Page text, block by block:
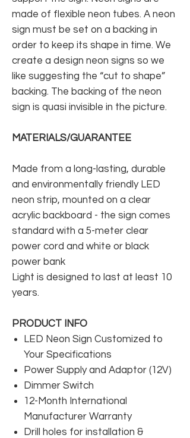
made of flexible neon tubes. A neon
sign must be set on a backing in
order to keep its shape in time. We
create a design neon signs so we
like suggesting the “cut to shape”
backing. The backing of the neon
sign is quasi invisible in the picture.
MATERIALS/GUARANTEE
Made from a long-lasting, durable
and environmentally friendly LED
neon strip, mounted on a clear
acrylic backboard - the sign comes
standard with a 5-meter clear
power cord and white or black
power bank
Light is designed to last at least 10
years.
PRODUCT INFO
LED Neon Sign Customized to
Your Specifications
Power Supply and Adaptor (12V)
Dimmer Switch
12-Month International
Manufacturer Warranty
Drill holes for installation &